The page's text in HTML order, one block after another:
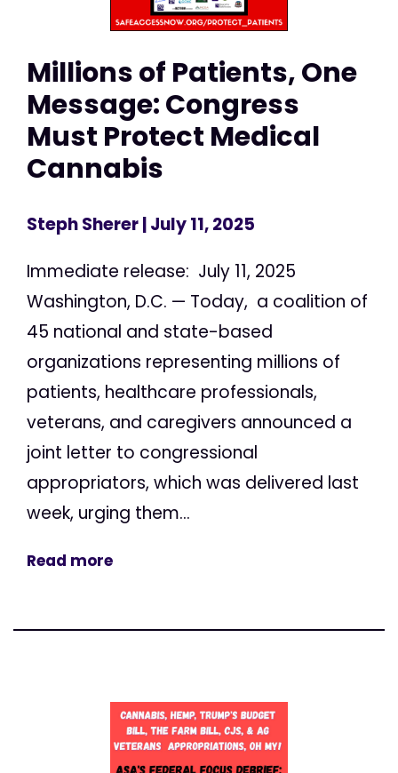
Millions of Patients, One
Message: Congress
Must Protect Medical
Cannabis
Steph Sherer| July 11, 2025
Immediate release: July 11, 2025
Washington, D.C. — Today, a coalition of
45 national and state-based
organizations representing millions of
patients, healthcare professionals,
veterans, and caregivers announced a
joint letter to congressional
appropriators, which was delivered last
week, urging them...
Read more